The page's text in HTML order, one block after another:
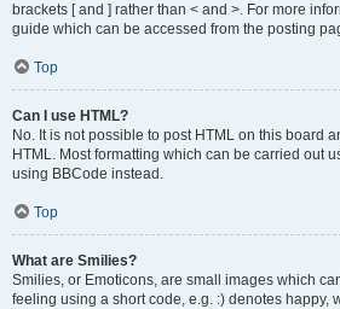
brackets [ and ] rather than < and >. For more
guide which can be accessed from the posting
Top
Can I use HTML?
No. It is not possible to post HTML on this board
HTML. Most formatting which can be carried out
using BBCode instead.
Top
What are Smilies?
Smilies, or Emoticons, are small images which
feeling using a short code, e.g. :) denotes happy,